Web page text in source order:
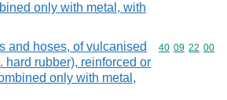
only with metal, with
and hoses, of vulcanised
hard rubber), reinforced or
only with metal,
Commodity
40 09 22 00